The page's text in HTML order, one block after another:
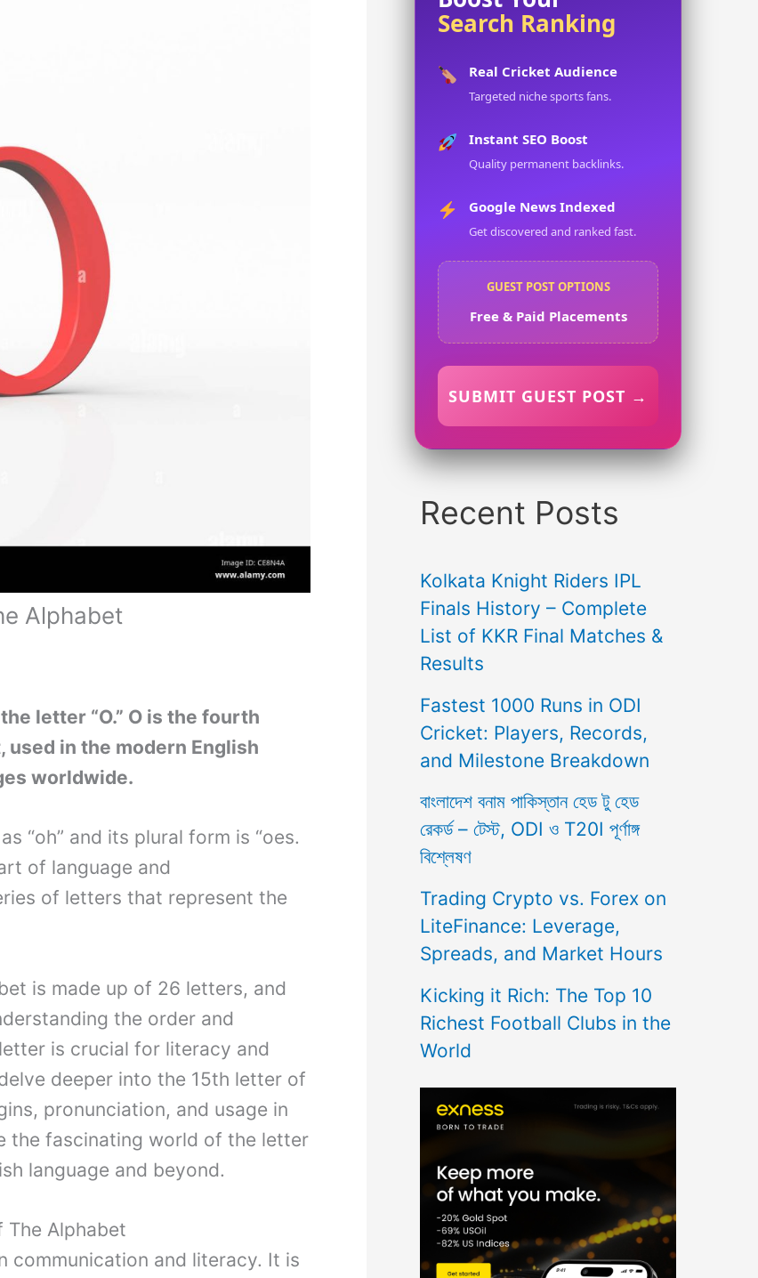
Alphabet
letter “O.” O is the fourth
in the modern English
worldwide.
“oh” and its plural form is “oes.
of language and
of letters that represent the
is made up of 26 letters, and
the order and
is crucial for literacy and
deeper into the 15th letter of
pronunciation, and usage in
the fascinating world of the letter
language and beyond.
The Alphabet
communication and literacy. It is
Search Ranking
Real Cricket Audience
Targeted niche sports fans.
Instant SEO Boost
Quality permanent backlinks.
Google News Indexed
Get discovered and ranked fast.
GUEST POST OPTIONS
Free & Paid Placements
SUBMIT GUEST POST →
Recent Posts
Kolkata Knight Riders IPL
Finals History – Complete
List of KKR Final Matches &
Results
Fastest 1000 Runs in ODI
Cricket: Players, Records,
and Milestone Breakdown
বাংলাদেশ বনাম পাকিস্তান হেড টু হেড
রেকর্ড – টেস্ট, ODI ও T20I পূর্ণাঙ্গ
বিশ্লেষণ
Trading Crypto vs. Forex on
LiteFinance: Leverage,
Spreads, and Market Hours
Kicking it Rich: The Top 10
Richest Football Clubs in the
World